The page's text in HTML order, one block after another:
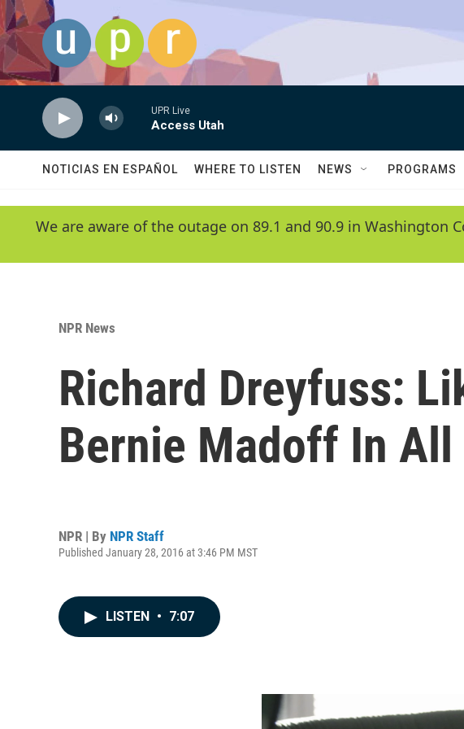
Skip to main content
UPR Live
Access Utah
NOTICIAS EN ESPAÑOL WHERE TO LISTEN NEWS PROGRAMS
We are aware of the outage on 89.1 and 90.9 in Washington
NPR News
Richard Dreyfuss:
Bernie Madoff In All
NPR | By NPR Staff
Published January 28, 2016 at 3:46 PM MST
LISTEN • 7:07